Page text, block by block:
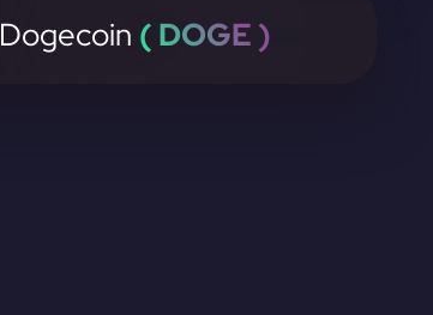
Dogecoin ( DOGE )